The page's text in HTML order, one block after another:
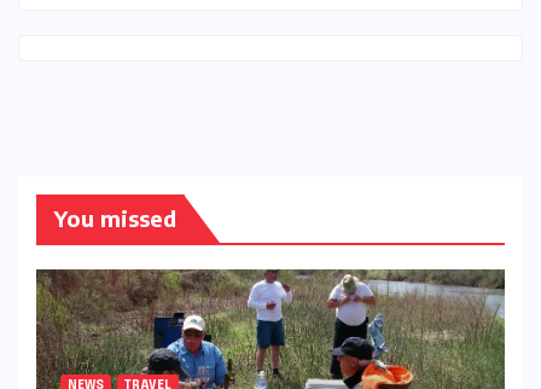
You missed
NEWS TRAVEL